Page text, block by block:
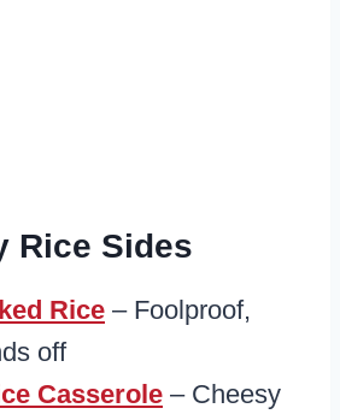
Rice Sides
Rice – Foolproof,
off
Casserole – Cheesy